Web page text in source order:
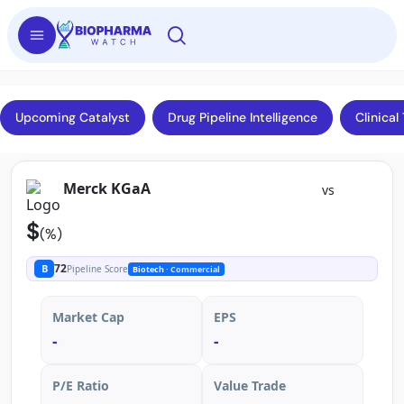
Upcoming Catalyst Drug Pipeline Intelligence Clinical
Merck KGaA vs
$(%)
B 72Pipeline Score Biotech· Commercial
Market Cap
-
EPS
-
P/E Ratio Value Trade